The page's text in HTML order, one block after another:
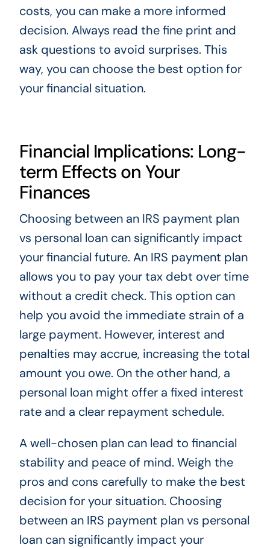
costs, you can make a more informed
decision. Always read the fine print and
ask questions to avoid surprises. This
way, you can choose the best option for
your financial situation.
Financial Implications: Long-
term Effects on Your
Finances
Choosing between an IRS payment plan
vs personal loan can significantly impact
your financial future. An IRS payment plan
allows you to pay your tax debt over time
without a credit check. This option can
help you avoid the immediate strain of a
large payment. However, interest and
penalties may accrue, increasing the total
amount you owe. On the other hand, a
personal loan might offer a fixed interest
rate and a clear repayment schedule.
A well-chosen plan can lead to financial
stability and peace of mind. Weigh the
pros and cons carefully to make the best
decision for your situation. Choosing
between an IRS payment plan vs personal
loan can significantly impact your